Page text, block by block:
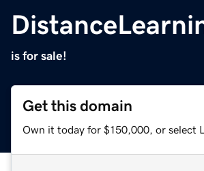
is for sale!
Get this domain
Own it today for $150,000, or select